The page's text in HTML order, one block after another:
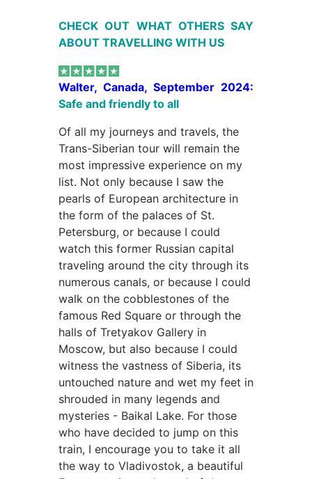
CHECK OUT WHAT OTHERS SAY
ABOUT TRAVELLING WITH US
Walter, Canada, September 2024:
Safe and friendly to all
Of all my journeys and travels, the
Trans-Siberian tour will remain the
most impressive experience on my
list. Not only because I saw the
pearls of European architecture in
the form of the palaces of St.
Petersburg, or because I could
watch this former Russian capital
traveling around the city through its
numerous canals, or because I could
walk on the cobblestones of the
famous Red Square or through the
halls of Tretyakov Gallery in
Moscow, but also because I could
witness the vastness of Siberia, its
untouched nature and wet my feet in
shrouded in many legends and
mysteries - Baikal Lake. For those
who have decided to jump on this
train, I encourage you to take it all
the way to Vladivostok, a beautiful